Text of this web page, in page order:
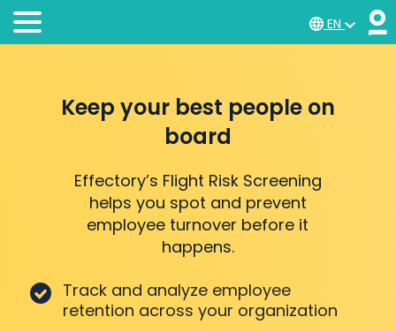
EN
Keep your best people on
board
Effectory’s Flight Risk Screening
helps you spot and prevent
employee turnover before it
happens.
Track and analyze employee
retention across your organization